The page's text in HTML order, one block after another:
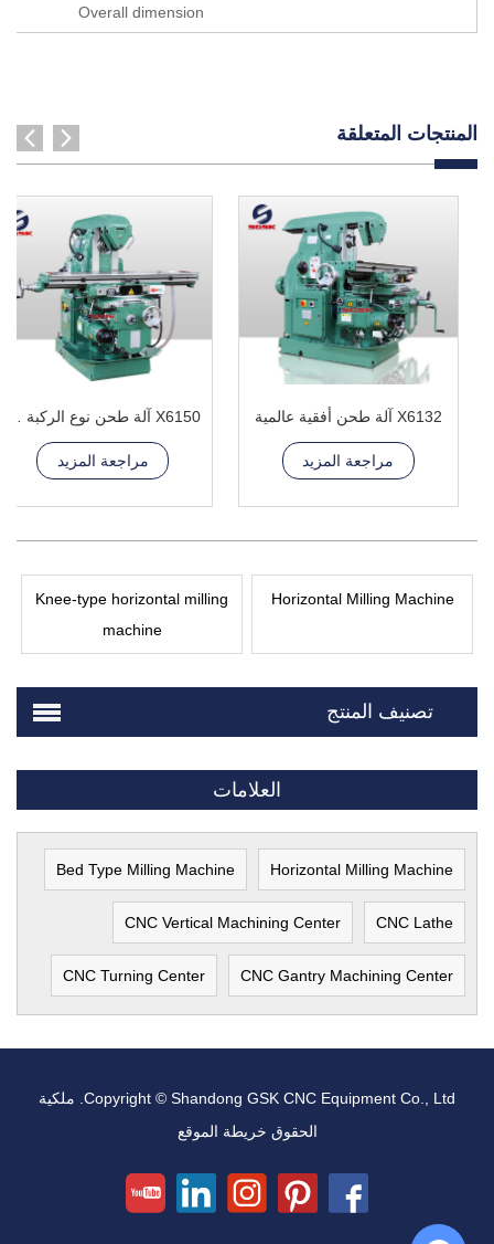
Overall dimension
المنتجات المتعلقة
X6132 آلة طحن أفقية عالمية
مراجعة المزيد مراجعة المزيد
Horizontal Milling Machine
Knee-type horizontal milling
machine
تصنيف المنتج
العلامات
Horizontal Milling Machine
Bed Type Milling Machine
CNC Lathe
CNC Vertical Machining Center
CNC Gantry Machining Center
CNC Turning Center
Copyright © Shandong GSK CNC Equipment Co., Ltd. ملكية
الحقوق خريطة الموقع